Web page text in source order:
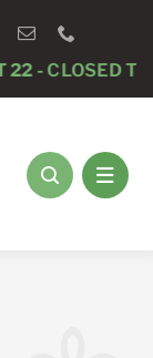
TO DOGS